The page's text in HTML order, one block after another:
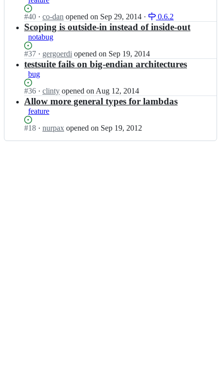
h
e;
h
s
t
a
h
e;
m
r/
h
a
t
a
c
e;
Status:
Open.
#40 I
n
l
y
m
a
r/
h
s
t
a
e;
· co-dan opened on Sep 29, 2014 · 0.6.2
Scoping is outside-in instead of inside-out
notabug
Status:
Open.
#37 I
n
l
y
m
a
r/
h
t
· gergoerdi opened on Sep 19, 2014
testsuite fails on big-endian architectures
bug
Status:
Open.
#36 I
n
l
y
m
· clinty opened on Aug 12, 2014
Allow more general types for lambdas
feature
Status:
#18 I· nurpax opened on Sep 19, 2012